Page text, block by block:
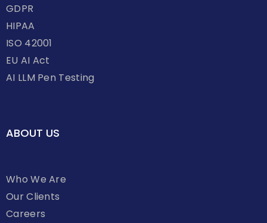
GDPR
HIPAA
ISO 42001
EU AI Act
AI LLM Pen Testing
ABOUT US
Who We Are
Our Clients
Careers